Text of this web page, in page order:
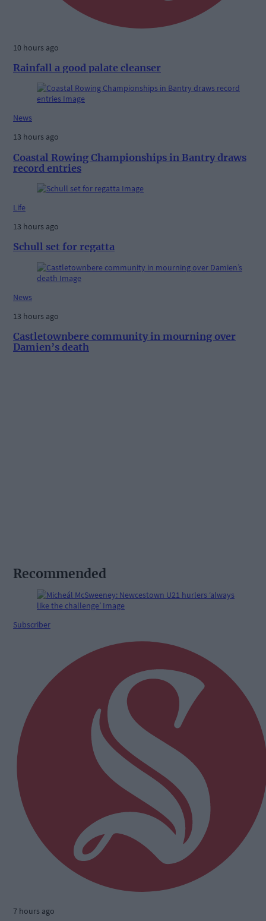
10 hours ago
Rainfall a good palate cleanser
News
13 hours ago
Coastal Rowing Championships in Bantry draws
record entries
Life
13 hours ago
Schull set for regatta
News
13 hours ago
Castletownbere community in mourning over
Damien’s death
Recommended
Subscriber
7 hours ago